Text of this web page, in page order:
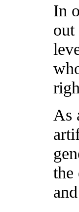
In
out
As
the